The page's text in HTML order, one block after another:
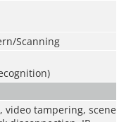
Scanning
video tampering, scene